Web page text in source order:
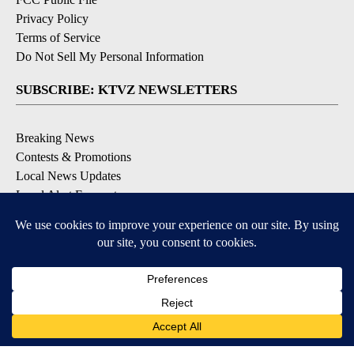
Privacy Policy
Terms of Service
Do Not Sell My Personal Information
SUBSCRIBE: KTVZ NEWSLETTERS
Breaking News
Contests & Promotions
Local News Updates
Local Alert Forecast
DOWNLOAD: KTVZ APPS